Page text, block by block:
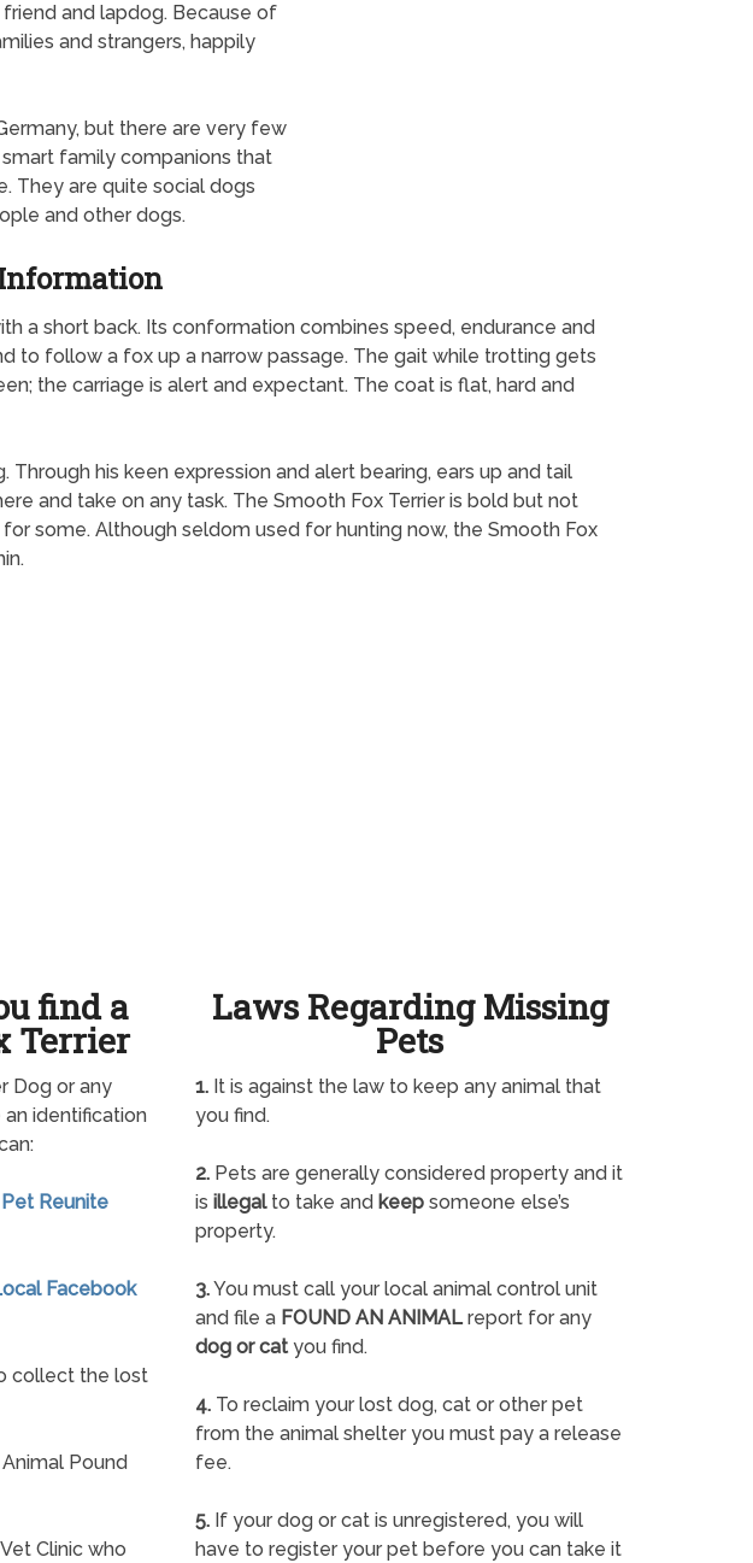
friend and lapdog. Because of
and strangers, happily
but there are very few
family companions that
They are quite social dogs
and other dogs.
a short back. Its conformation combines speed, endurance and
to follow a fox up a narrow passage. The gait while trotting gets
the carriage is alert and expectant. The coat is flat, hard and
his keen expression and alert bearing, ears up and tail
and take on any task. The Smooth Fox Terrier is bold but not
some. Although seldom used for hunting now, the Smooth Fox
find a
Terrier
Dog or any
identification
Pet Reunite
Facebook
collect the lost
Pound
Clinic who
Laws Regarding Missing
Pets
1.It is against the law to keep any animal that
you find.
2.Pets are generally considered property and it
is illegalto take and keepsomeone else’s
property.
3.You must call your local animal control unit
and file a FOUND AN ANIMALreport for any
dog or catyou find.
4.To reclaim your lost dog, cat or other pet
from the animal shelter you must pay a release
fee.
5.If your dog or cat is unregistered, you will
have to register your pet before you can take it